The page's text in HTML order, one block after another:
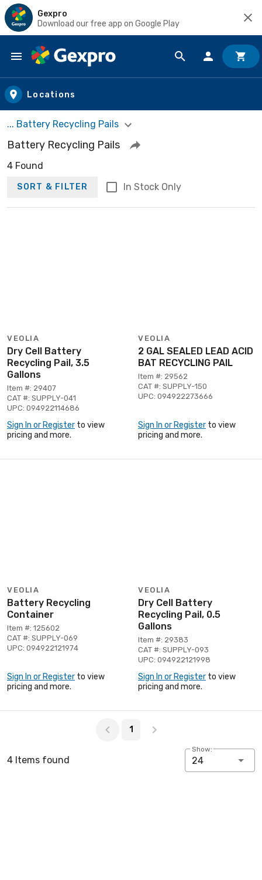
Gexpro
Download our free app on Google Play
Skip to main content
Locations
... Battery Recycling Pails
Battery Recycling Pails
4 Found
SORT & FILTER In Stock Only
VEOLIA
Dry Cell Battery
Recycling Pail, 3.5
Gallons
Item #: 29407
CAT #: SUPPLY-041
UPC: 094922114686
Sign In or Register to view
pricing and more.
VEOLIA
2 GAL SEALED LEAD ACID
BAT RECYCLING PAIL
Item #: 29562
CAT #: SUPPLY-150
UPC: 094922273666
Sign In or Register to view
pricing and more.
VEOLIA
Battery Recycling
Container
Item #: 125602
CAT #: SUPPLY-069
UPC: 094922121974
Sign In or Register to view
pricing and more.
VEOLIA
Dry Cell Battery
Recycling Pail, 0.5
Gallons
Item #: 29383
CAT #: SUPPLY-093
UPC: 094922121998
Sign In or Register to view
pricing and more.
1
4 Items found
Show:
24